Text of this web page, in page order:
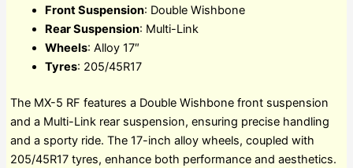
Front Suspension: Double Wishbone
Rear Suspension: Multi-Link
Wheels: Alloy 17″
Tyres: 205/45R17
The MX-5 RF features a Double Wishbone front suspension
and a Multi-Link rear suspension, ensuring precise handling
and a sporty ride. The 17-inch alloy wheels, coupled with
205/45R17 tyres, enhance both performance and aesthetics.